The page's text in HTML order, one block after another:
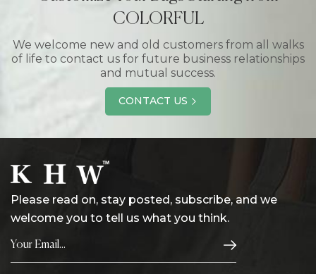
COLORFUL
We welcome new and old customers from all walks
of life to contact us for future business relationships
and mutual success.
CONTACT US
Please read on, stay posted, subscribe, and we
welcome you to tell us what you think.